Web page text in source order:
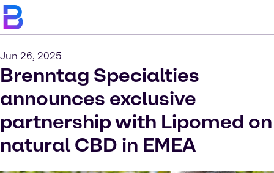
Jun 26, 2025
Brenntag Specialties
announces exclusive
partnership with Lipomed on
natural CBD in EMEA